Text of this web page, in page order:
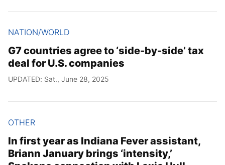
NATION/WORLD
G7 countries agree to ‘side-by-side’ tax
deal for U.S. companies
UPDATED: Sat., June 28, 2025
OTHER
In first year as Indiana Fever assistant,
Briann January brings ‘intensity,’